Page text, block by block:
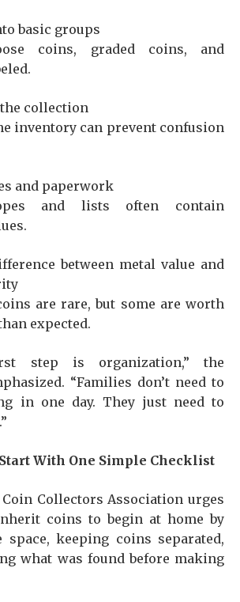
basic groups
coins, graded coins, and
collection
inventory can prevent confusion
and paperwork
and lists often contain
between metal value and
are rare, but some are worth
expected.
step is organization,” the
“Families don’t need to
in one day. They just need to
With One Simple Checklist
Collectors Association urges
coins to begin at home by
space, keeping coins separated,
what was found before making